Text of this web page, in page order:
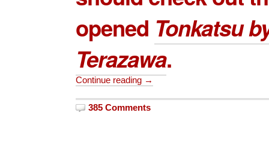
opened Tonkatsu
Terazawa.
Continue reading →
385 Comments